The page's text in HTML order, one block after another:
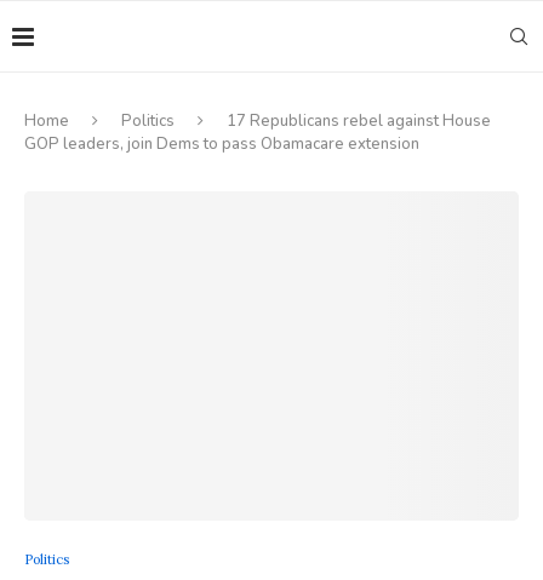
Home Politics
17 Republicans rebel against House
GOP leaders, join Dems to pass Obamacare extension
Politics